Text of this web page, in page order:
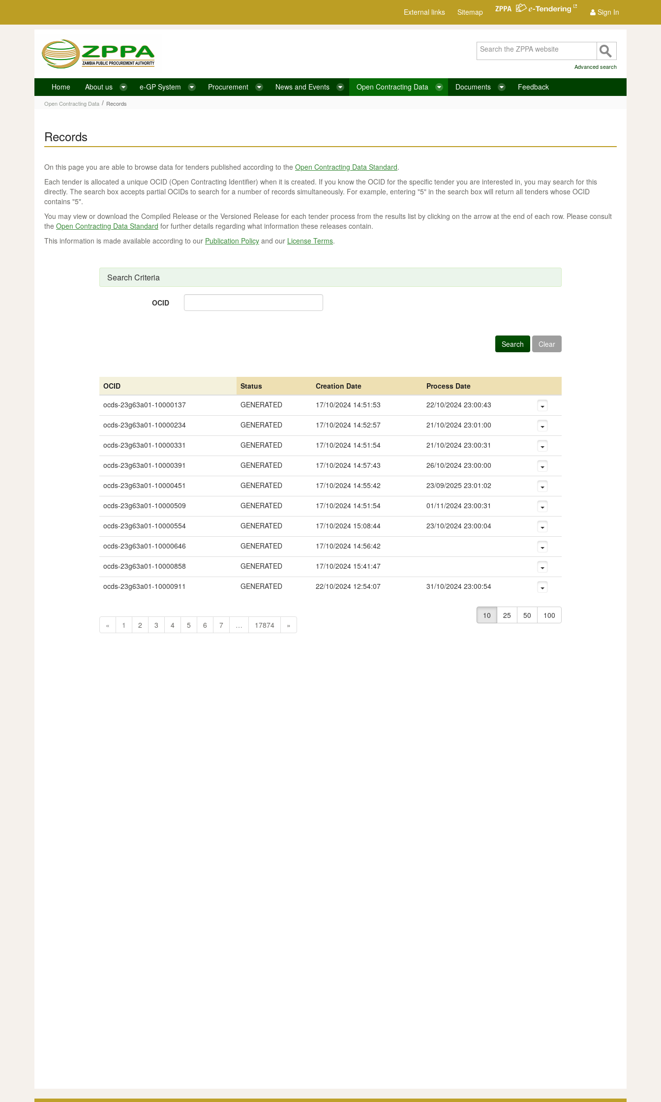
External links Sitemap Sign In
Records
Advanced search
Home About us e-GP System Procurement News and Events Open Contracting Data Documents Feedback
Open Contracting Data / Records
Records
On this page you are able to browse data for tenders published according to the Open Contracting Data Standard.
Each tender is allocated a unique OCID (Open Contracting Identifier) when it is created. If you know the OCID for the specific tender you are interested in, you may search for this
directly. The search box accepts partial OCIDs to search for a number of records simultaneously. For example, entering "5" in the search box will return all tenders whose OCID
contains "5".
You may view or download the Compiled Release or the Versioned Release for each tender process from the results list by clicking on the arrow at the end of each row. Please consult
the Open Contracting Data Standard for further details regarding what information these releases contain.
This information is made available according to our Publication Policy and our License Terms.